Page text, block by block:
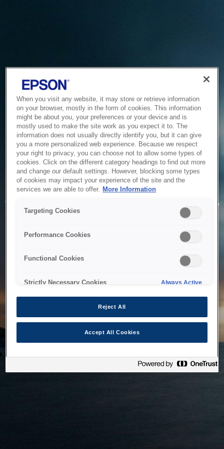
Service Unavailable
The system is temporarily unable to service your request due
to maintenance or technical reasons. We are working on
When you visit any website, it may store or retrieve information
on your browser, mostly in the form of cookies. This information
might be about you, your preferences or your device and is
mostly used to make the site work as you expect it to. The
information does not usually directly identify you, but it can give
you a more personalized web experience. Because we respect
your right to privacy, you can choose not to allow some types of
cookies. Click on the different category headings to find out more
and change our default settings. However, blocking some types
of cookies may impact your experience of the site and the
services we are able to offer. More Information
Targeting Cookies
Performance Cookies
Functional Cookies
Strictly Necessary Cookies Always Active
Reject All
Accept All Cookies